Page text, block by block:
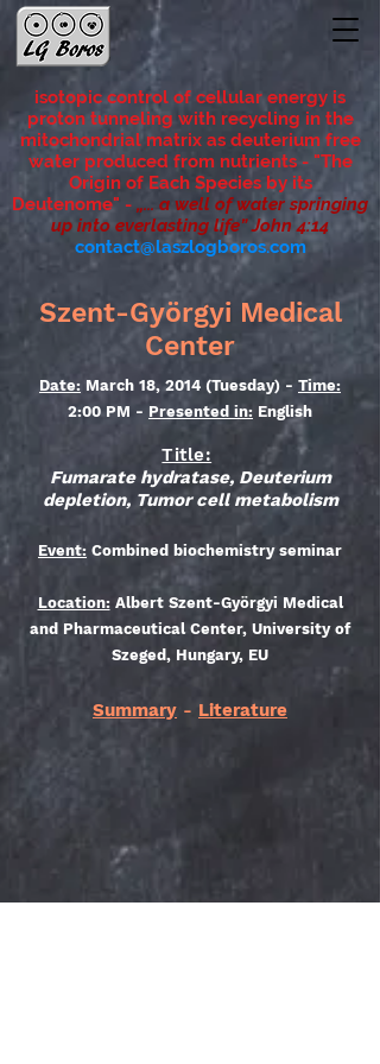
isotopic control of cellular energy is
proton tunneling with recycling in the
mitochondrial matrix as deuterium free
water produced from nutrients - "The
Origin of Each Species by its
Deutenome" - „... a well of water springing
up into everlasting life” John 4:14
contact@laszlogboros.com
Szent-Györgyi Medical
Center
Date: March 18, 2014 (Tuesday) - Time:
2:00 PM - Presented in: English
Title:
Fumarate hydratase, Deuterium
depletion, Tumor cell metabolism
Event: Combined biochemistry seminar
Location:Albert Szent-Györgyi Medical
and Pharmaceutical Center, University of
Szeged, Hungary, EU
Summary - Literature